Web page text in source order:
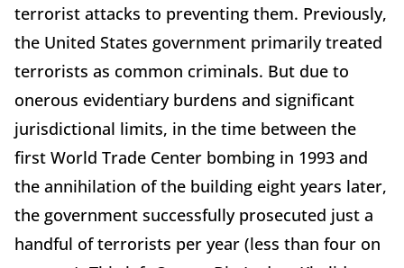
terrorist attacks to preventing them. Previously,
the United States government primarily treated
terrorists as common criminals. But due to
onerous evidentiary burdens and significant
jurisdictional limits, in the time between the
first World Trade Center bombing in 1993 and
the annihilation of the building eight years later,
the government successfully prosecuted just a
handful of terrorists per year (less than four on